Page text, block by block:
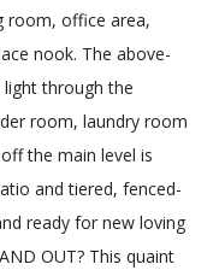
room, office area,
nook. The above-
through the
room, laundry room
the main level is
and tiered, fenced-
ready for new loving
OUT? This quaint